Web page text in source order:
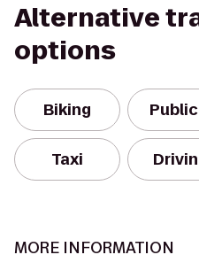
Alternative
options
Biking
Taxi
MORE INFORMATION